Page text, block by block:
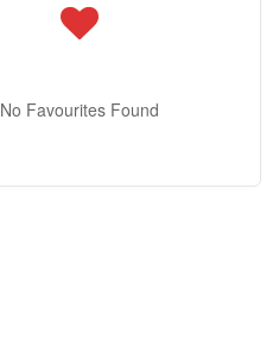
No Favourites Found